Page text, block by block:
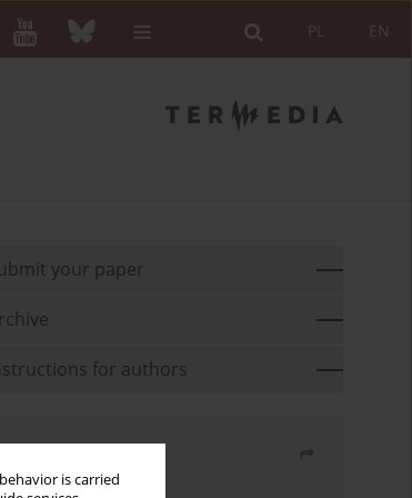
is carried
EN
PL
your paper
for authors